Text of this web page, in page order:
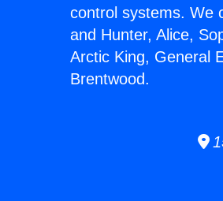
control systems. We
and Hunter, Alice,
Arctic King, General
Brentwood.